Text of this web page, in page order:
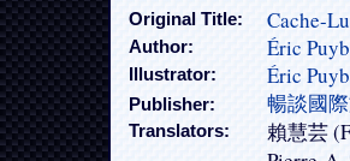
Original Title: Cache-
Author: Éric
Illustrator: Éric
Publisher: 暢談國
Translators:
賴慧芸